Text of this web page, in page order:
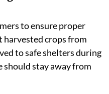
to ensure proper
harvested crops from
to safe shelters during
stay away from